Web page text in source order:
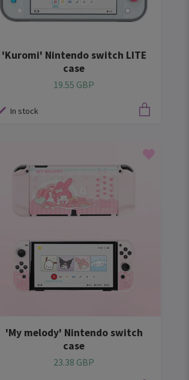
'Kuromi' Nintendo switch LITE
case
19.55 GBP
In stock
'My melody' Nintendo switch
case
23.38 GBP